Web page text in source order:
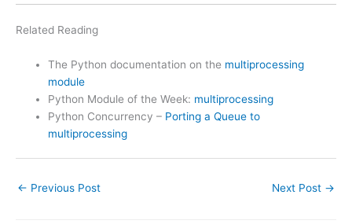
Related Reading
The Python documentation on the multiprocessing
module
Python Module of the Week: multiprocessing
Python Concurrency – Porting a Queue to
multiprocessing
← Previous Post Next Post →